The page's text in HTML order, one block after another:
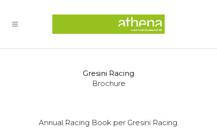
Gresini Racing
Brochure
Annual Racing Book per Gresini Racing.